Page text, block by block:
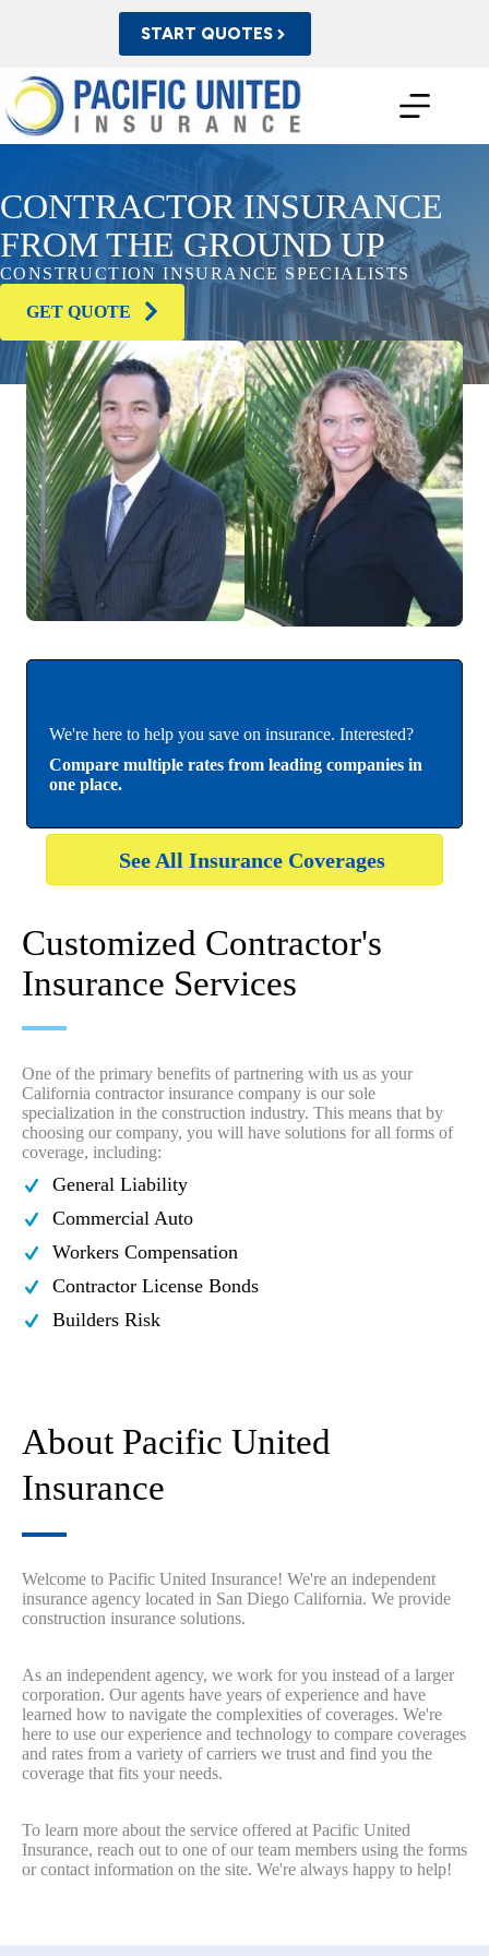
START QUOTES
CONTRACTOR INSURANCE
FROM THE GROUND UP
CONSTRUCTION INSURANCE SPECIALISTS
GET QUOTE
We're here to help you save on insurance. Interested?
Compare multiple rates from leading companies in
one place.
See All Insurance Coverages
Customized Contractor's
Insurance Services
One of the primary benefits of partnering with us as your
California contractor insurance company is our sole
specialization in the construction industry. This means that by
choosing our company, you will have solutions for all forms of
coverage, including:
General Liability
Commercial Auto
Workers Compensation
Contractor License Bonds
Builders Risk
About Pacific United
Insurance
Welcome to Pacific United Insurance! We're an independent
insurance agency located in San Diego California. We provide
construction insurance solutions.
As an independent agency, we work for you instead of a larger
corporation. Our agents have years of experience and have
learned how to navigate the complexities of coverages. We're
here to use our experience and technology to compare coverages
and rates from a variety of carriers we trust and find you the
coverage that fits your needs.
To learn more about the service offered at Pacific United
Insurance, reach out to one of our team members using the forms
or contact information on the site. We're always happy to help!